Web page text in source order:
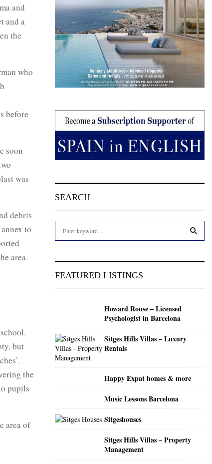
and
and a
the
who
before
soon
was
debris
to
area.
but
the
pupils
area of
SEARCH
h
FEATURED LISTINGS
Howard Rouse – Licensed
Psychologist in Barcelona
Sitges Hills Villas – Luxury
Rentals
Happy Expat homes & more
Music Lessons Barcelona
Sitgeshouses
Sitges Hills Villas – Property
Management